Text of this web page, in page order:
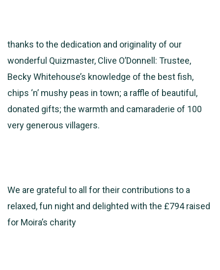
thanks to the dedication and originality of our
wonderful Quizmaster, Clive O’Donnell: Trustee,
Becky Whitehouse’s knowledge of the best fish,
chips ‘n’ mushy peas in town; a raffle of beautiful,
donated gifts; the warmth and camaraderie of 100
very generous villagers.
We are grateful to all for their contributions to a
relaxed, fun night and delighted with the £794 raised
for Moira’s charity